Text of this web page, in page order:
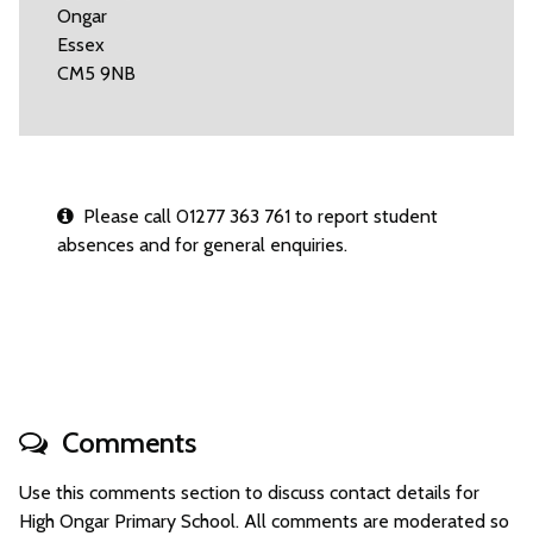
Ongar
Essex
CM5 9NB
Please call 01277 363 761 to report student
absences and for general enquiries.
Comments
Use this comments section to discuss contact details for
High Ongar Primary School. All comments are moderated so